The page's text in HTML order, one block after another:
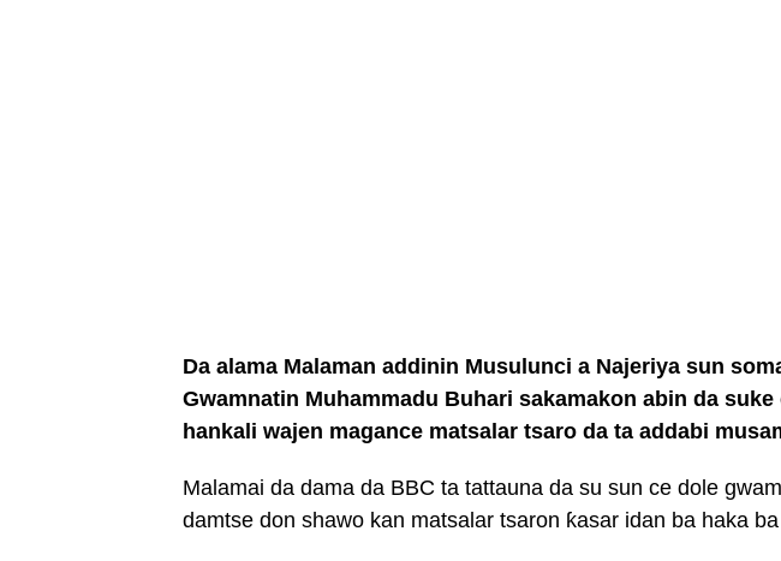
Da alama Malaman addinin Musulunci a Najeriya sun
Gwamnatin Muhammadu Buhari sakamakon abin da
hankali wajen magance matsalar tsaro da ta addabi
Malamai da dama da BBC ta tattauna da su sun ce dole
damtse don shawo kan matsalar tsaron ƙasar idan ba haka